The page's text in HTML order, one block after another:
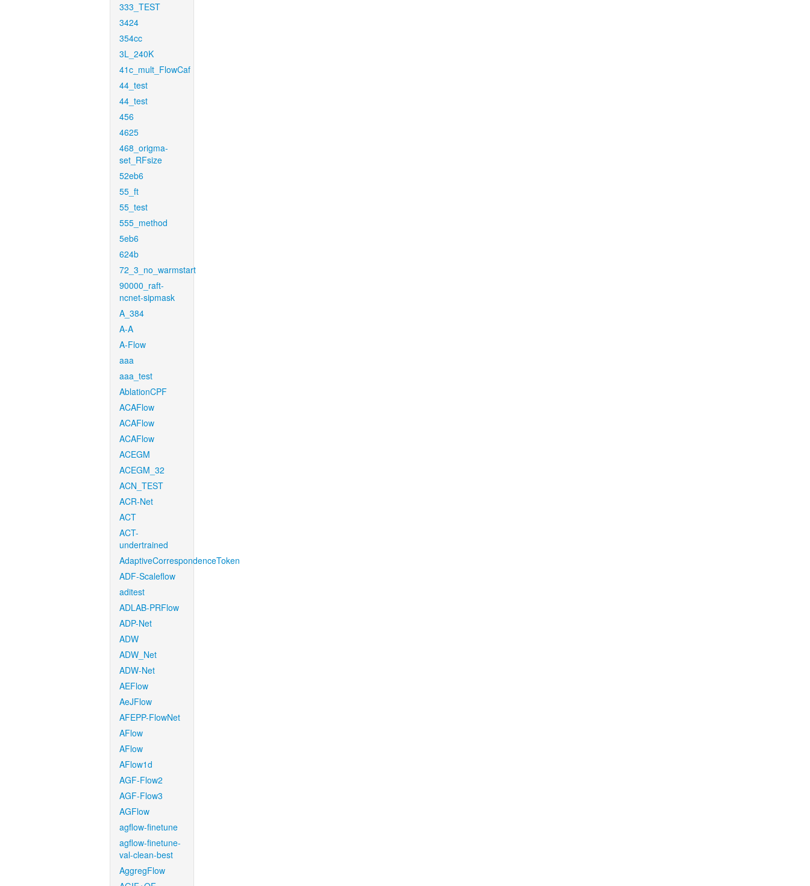
333_TEST
3424
354cc
3L_240K
41c_mult_FlowCaf
44_test
44_test
456
4625
468_origma-
set_RFsize
52eb6
55_ft
55_test
555_method
5eb6
624b
72_3_no_warmstart
90000_raft-
ncnet-sipmask
A_384
A-A
A-Flow
aaa
aaa_test
AblationCPF
ACAFlow
ACAFlow
ACAFlow
ACEGM
ACEGM_32
ACN_TEST
ACR-Net
ACT
ACT-
undertrained
AdaptiveCorrespondenceToken
ADF-Scaleflow
aditest
ADLAB-PRFlow
ADP-Net
ADW
ADW_Net
ADW-Net
AEFlow
AeJFlow
AFEPP-FlowNet
AFlow
AFlow
AFlow1d
AGF-Flow2
AGF-Flow3
AGFlow
agflow-finetune
agflow-finetune-
val-clean-best
AggregFlow